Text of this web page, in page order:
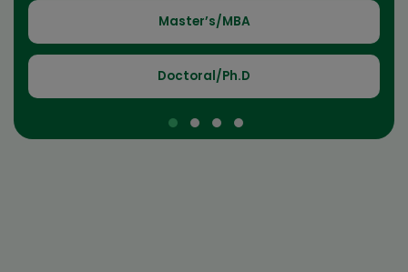
Master’s/MBA
Doctoral/Ph.D